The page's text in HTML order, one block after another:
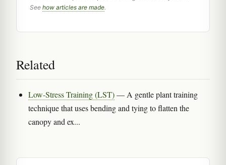
See how articles are made.
Related
Low-Stress Training (LST)— A gentle plant training
technique that uses bending and tying to flatten the
canopy and ex...